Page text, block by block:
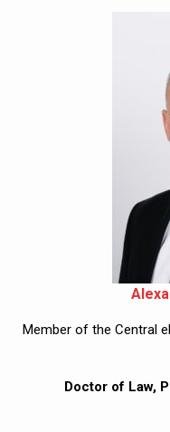
Member of the Central
Doctor of Law,